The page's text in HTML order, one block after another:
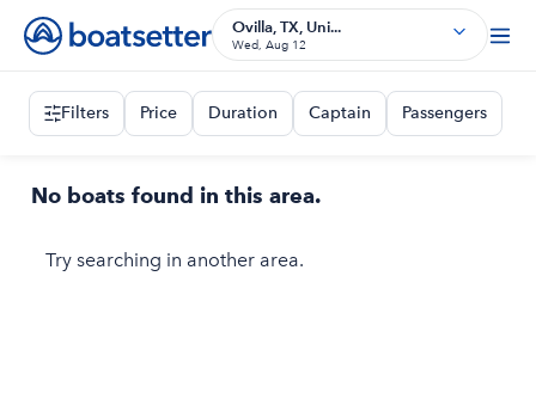
Ovilla, TX, Uni...
Wed, Aug 12
Filters Price Duration Captain Passengers
No boats found in this area.
Try searching in another area.